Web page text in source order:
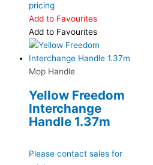
pricing
Add to Favourites
Add to Favourites
Mop Handle
Yellow Freedom
Interchange
Handle 1.37m
Please contact sales for